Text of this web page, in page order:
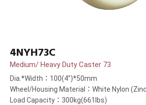
4NYH73C
Medium/ Heavy Duty Caster 73
Dia.*Width：100(4”)*50mm
Wheel/Housing Material：White Nylon
Load Capacity：300kg(661lbs)